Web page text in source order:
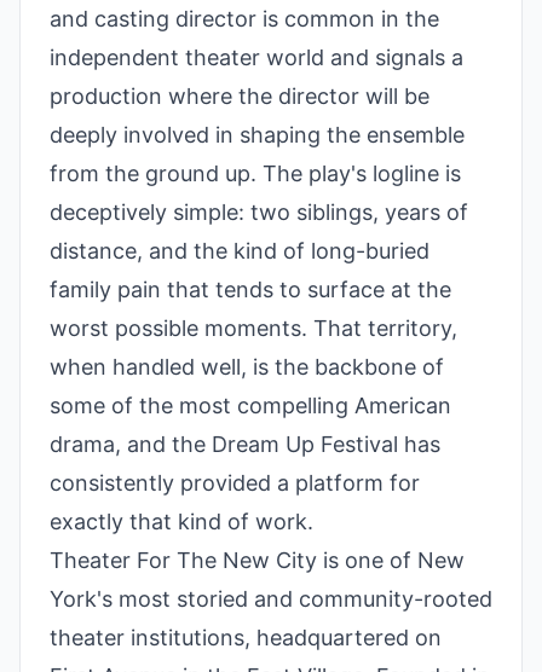
and casting director is common in the
independent theater world and signals a
production where the director will be
deeply involved in shaping the ensemble
from the ground up. The play's logline is
deceptively simple: two siblings, years of
distance, and the kind of long-buried
family pain that tends to surface at the
worst possible moments. That territory,
when handled well, is the backbone of
some of the most compelling American
drama, and the Dream Up Festival has
consistently provided a platform for
exactly that kind of work.
Theater For The New City is one of New
York's most storied and community-rooted
theater institutions, headquartered on